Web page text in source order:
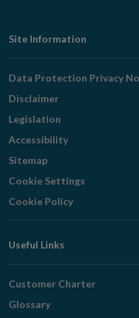
Footer
Navigation
Site Information
Data Protection Privacy
Disclaimer
Legislation
Accessibility
Sitemap
Cookie Settings
Cookie Policy
Useful Links
Customer Charter
Glossary